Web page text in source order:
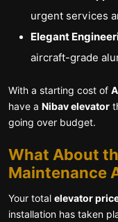
urgent services
Elegant
aircraft-grade
With a starting cost of
have a Nibav elevator
going over budget.
What About
Maintenance
Your total elevator
installation has taken